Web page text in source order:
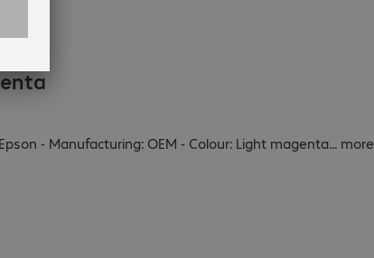
- Manufacturing: OEM - Colour: Light magenta... more